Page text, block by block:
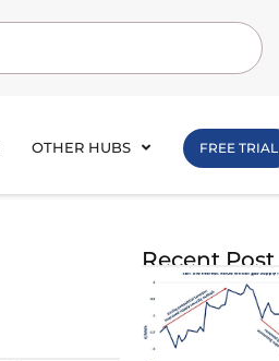
OTHER HUBS FREE TRIAL
Recent Post